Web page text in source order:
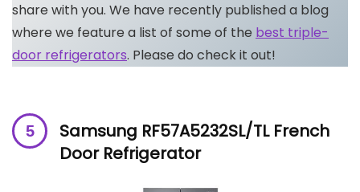
share with you. We have recently published a blog
where we feature a list of some of the best triple-
door refrigerators. Please do check it out!
Samsung RF57A5232SL/TL French
Door Refrigerator